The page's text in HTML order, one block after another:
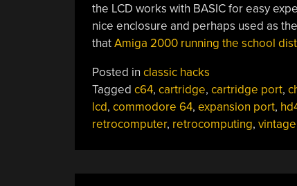
the LCD works with BASIC for easy
nice enclosure and perhaps used as
thatAmiga 2000 running the school
Posted in classic hacks
Tagged c64, cartridge, cartridge port,
lcd, commodore 64, expansion port,
retrocomputer, retrocomputing, vintage